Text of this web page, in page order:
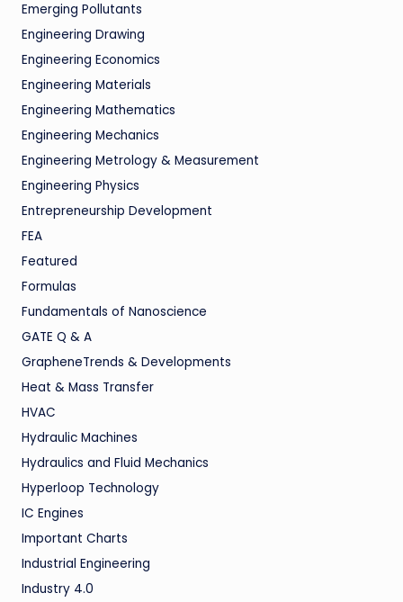
Emerging Pollutants
Engineering Drawing
Engineering Economics
Engineering Materials
Engineering Mathematics
Engineering Mechanics
Engineering Metrology & Measurement
Engineering Physics
Entrepreneurship Development
FEA
Featured
Formulas
Fundamentals of Nanoscience
GATE Q & A
GrapheneTrends & Developments
Heat & Mass Transfer
HVAC
Hydraulic Machines
Hydraulics and Fluid Mechanics
Hyperloop Technology
IC Engines
Important Charts
Industrial Engineering
Industry 4.0